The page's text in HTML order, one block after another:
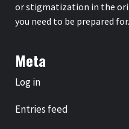
or stigmatization in the
you need to be prepared for.
Meta
Log in
Entries feed